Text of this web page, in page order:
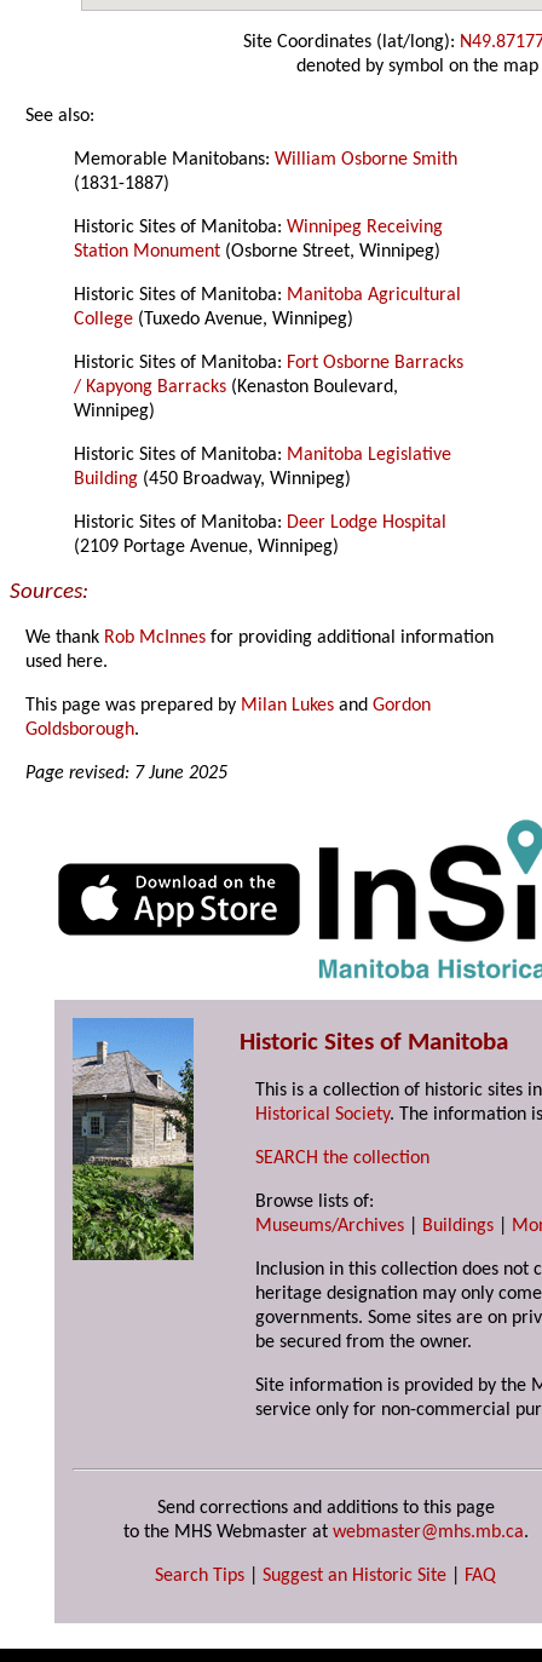
Site Coordinates (lat/long):
denoted by symbol on the map
See also:
Memorable Manitobans:William Osborne Smith
(1831-1887)
Historic Sites of Manitoba:Winnipeg Receiving
Station Monument (Osborne Street, Winnipeg)
Historic Sites of Manitoba: Manitoba Agricultural
College (Tuxedo Avenue, Winnipeg)
Historic Sites of Manitoba: Fort Osborne Barracks
/ Kapyong Barracks (Kenaston Boulevard,
Winnipeg)
Historic Sites of Manitoba: Manitoba Legislative
Building (450 Broadway, Winnipeg)
Historic Sites of Manitoba: Deer Lodge Hospital
(2109 Portage Avenue, Winnipeg)
Sources:
We thank Rob McInnes for providing additional information
used here.
This page was prepared by Milan Lukes andGordon
Goldsborough.
Page revised: 7 June 2025
Historic Sites of Manitoba
This is a collection of historic sites
Historical Society. The information
SEARCH the collection
Browse lists of:
Museums/Archives
Buildings
Inclusion in this collection does not
heritage designation may only
governments. Some sites are on
be secured from the owner.
Site information is provided by the
service only for non-commercial
Send corrections and additions to this page
to the MHS Webmaster at webmaster@mhs.mb.ca.
Search Tips Suggest an Historic Site FAQ